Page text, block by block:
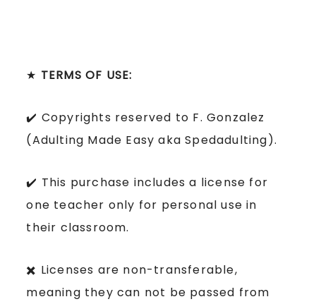
★ TERMS OF USE:
✔️ Copyrights reserved to F. Gonzalez
(Adulting Made Easy aka Spedadulting).
✔️ This purchase includes a license for
one teacher only for personal use in
their classroom.
✖️ Licenses are non-transferable,
meaning they can not be passed from